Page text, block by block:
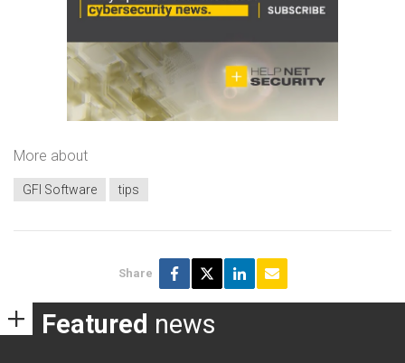
More about
GFI Software tips
Share
Featured news